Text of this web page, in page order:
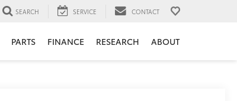
SEARCH SERVICE CONTACT
PARTS FINANCE RESEARCH ABOUT